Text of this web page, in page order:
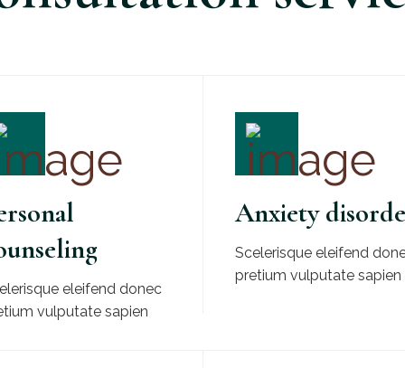
eleifend donec
vulputate sapien
Anxiety
Scelerisque eleifend
pretium vulputate sapien